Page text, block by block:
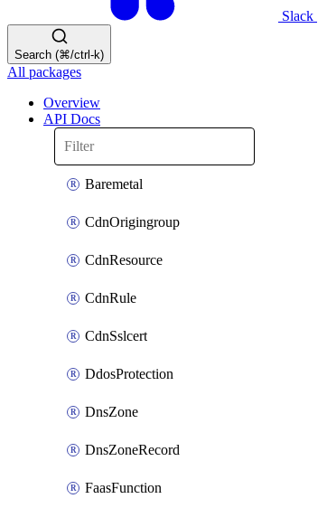
Slack
Search (⌘/ctrl-k)
All packages
Overview
API Docs
Baremetal
CdnOrigingroup
CdnResource
CdnRule
CdnSslcert
DdosProtection
DnsZone
DnsZoneRecord
FaasFunction